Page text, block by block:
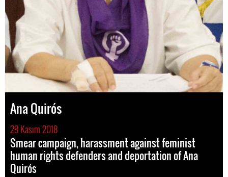
Ana Quirós
28 Kasım 2018
Smear campaign, harassment against feminist
human rights defenders and deportation of Ana
Quirós